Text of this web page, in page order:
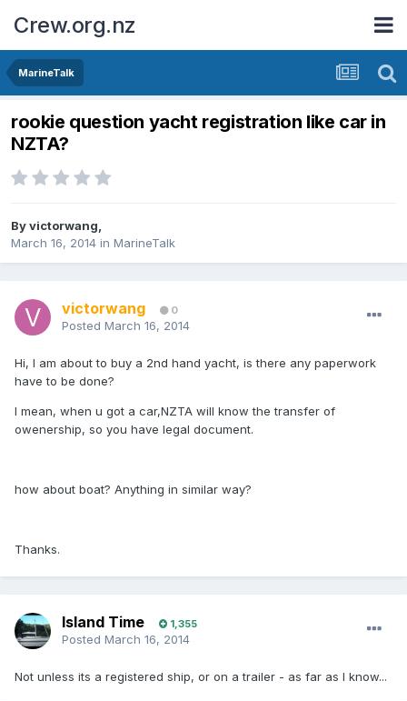
Crew.org.nz
MarineTalk
rookie question yacht registration like car in
NZTA?
Byvictorwang,
March 16, 2014 in MarineTalk
victorwang 0
Posted March 16, 2014
Hi, I am about to buy a 2nd hand yacht, is there any paperwork
have to be done?
I mean, when u got a car,NZTA will know the transfer of
owenership, so you have legal document.
how about boat? Anything in similar way?
Thanks.
Island Time 1,355
Posted March 16, 2014
Not unless its a registered ship, or on a trailer - as far as I know...